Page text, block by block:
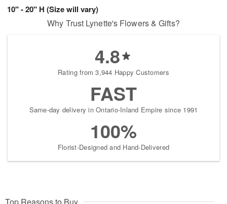
10" - 20" H (Size will vary)
Why Trust Lynette's Flowers & Gifts?
4.8
Rating from 3,944 Happy Customers
FAST
Same-day delivery in Ontario-Inland Empire since 1991
100%
Florist-Designed and Hand-Delivered